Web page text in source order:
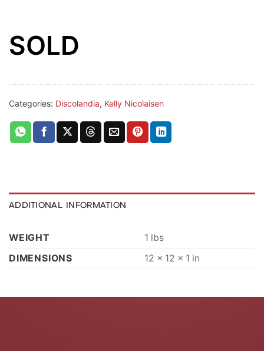
SOLD
Categories: Discolandia, Kelly Nicolaisen
ADDITIONAL INFORMATION
WEIGHT
1 lbs
DIMENSIONS
12 × 12 × 1 in